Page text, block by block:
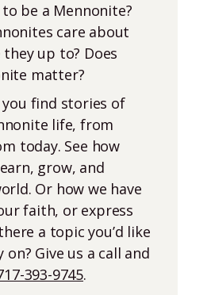
be a Mennonite?
care about
up to? Does
matter?
you find stories of
life, from
today. See how
grow, and
Or how we have
faith, or express
a topic you’d like
Give us a call and
393-9745.